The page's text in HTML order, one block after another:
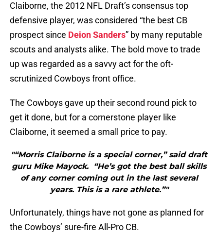
Claiborne, the 2012 NFL Draft’s consensus top
defensive player, was considered “the best CB
prospect since Deion Sanders” by many reputable
scouts and analysts alike. The bold move to trade
up was regarded as a savvy act for the oft-
scrutinized Cowboys front office.
The Cowboys gave up their second round pick to
get it done, but for a cornerstone player like
Claiborne, it seemed a small price to pay.
"“Morris Claiborne is a special corner,” said draft
guru Mike Mayock. “He’s got the best ball skills
of any corner coming out in the last several
years. This is a rare athlete.”"
Unfortunately, things have not gone as planned for
the Cowboys’ sure-fire All-Pro CB.